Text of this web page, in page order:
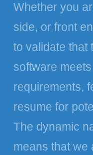
Whether you
side, or front
to validate that
software
requirements,
resume for
The dynamic
means that we